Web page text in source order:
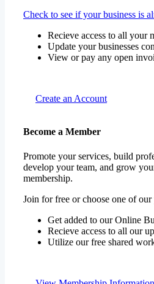
Check to see if your business is
Recieve access to all your
Update your businesses
View or pay any open
Create an Account
Become a Member
Promote your services, build
develop your team, and grow
membership.
Join for free or choose one of our
Get added to our Online
Recieve access to all our
Utilize our free shared